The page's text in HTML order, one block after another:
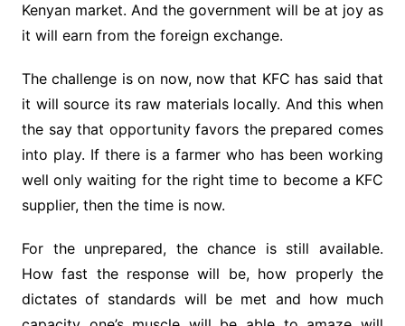
Kenyan market. And the government will be at joy as
it will earn from the foreign exchange.
The challenge is on now, now that KFC has said that
it will source its raw materials locally. And this when
the say that opportunity favors the prepared comes
into play. If there is a farmer who has been working
well only waiting for the right time to become a KFC
supplier, then the time is now.
For the unprepared, the chance is still available.
How fast the response will be, how properly the
dictates of standards will be met and how much